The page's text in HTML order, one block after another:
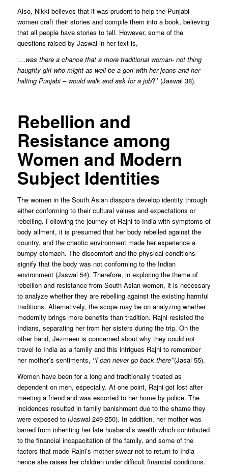
Also, Nikki believes that it was prudent to help the Punjabi
women craft their stories and compile them into a book, believing
that all people have stories to tell. However, some of the
questions raised by Jaswal in her text is,
‘…was there a chance that a more traditional woman- not thing
haughty girl who might as well be a gori with her jeans and her
halting Punjabi – would walk and ask for a job?’’ (Jaswal 38).
Rebellion and
Resistance among
Women and Modern
Subject Identities
The women in the South Asian diaspora develop identity through
either conforming to their cultural values and expectations or
rebelling. Following the journey of Rajni to India with symptoms of
body ailment, it is presumed that her body rebelled against the
country, and the chaotic environment made her experience a
bumpy stomach. The discomfort and the physical conditions
signify that the body was not conforming to the Indian
environment (Jaswal 54). Therefore, in exploring the theme of
rebellion and resistance from South Asian women, it is necessary
to analyze whether they are rebelling against the existing harmful
traditions. Alternatively, the scope may be on analyzing whether
modernity brings more benefits than tradition. Rajni resisted the
Indians, separating her from her sisters during the trip. On the
other hand, Jezmeen is concerned about why they could not
travel to India as a family and this intrigues Rajni to remember
her mother’s sentiments, ‘‘I can never go back there’’(Jasal 55).
Women have been for a long and traditionally treated as
dependent on men, especially. At one point, Rajni got lost after
meeting a friend and was escorted to her home by police. The
incidences resulted in family banishment due to the shame they
were exposed to (Jaswal 249-250). In addition, her mother was
barred from inheriting her late husband’s wealth which contributed
to the financial incapacitation of the family, and some of the
factors that made Rajni’s mother swear not to return to India
hence she raises her children under difficult financial conditions.